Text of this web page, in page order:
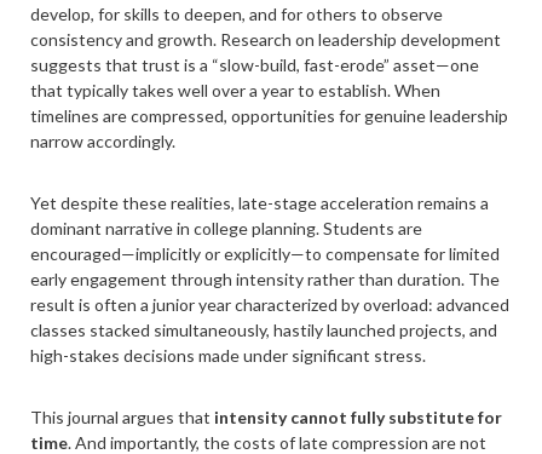
develop, for skills to deepen, and for others to observe
consistency and growth. Research on leadership development
suggests that trust is a “slow-build, fast-erode” asset—one
that typically takes well over a year to establish. When
timelines are compressed, opportunities for genuine leadership
narrow accordingly.
Yet despite these realities, late-stage acceleration remains a
dominant narrative in college planning. Students are
encouraged—implicitly or explicitly—to compensate for limited
early engagement through intensity rather than duration. The
result is often a junior year characterized by overload: advanced
classes stacked simultaneously, hastily launched projects, and
high-stakes decisions made under significant stress.
This journal argues that intensity cannot fully substitute for
time. And importantly, the costs of late compression are not